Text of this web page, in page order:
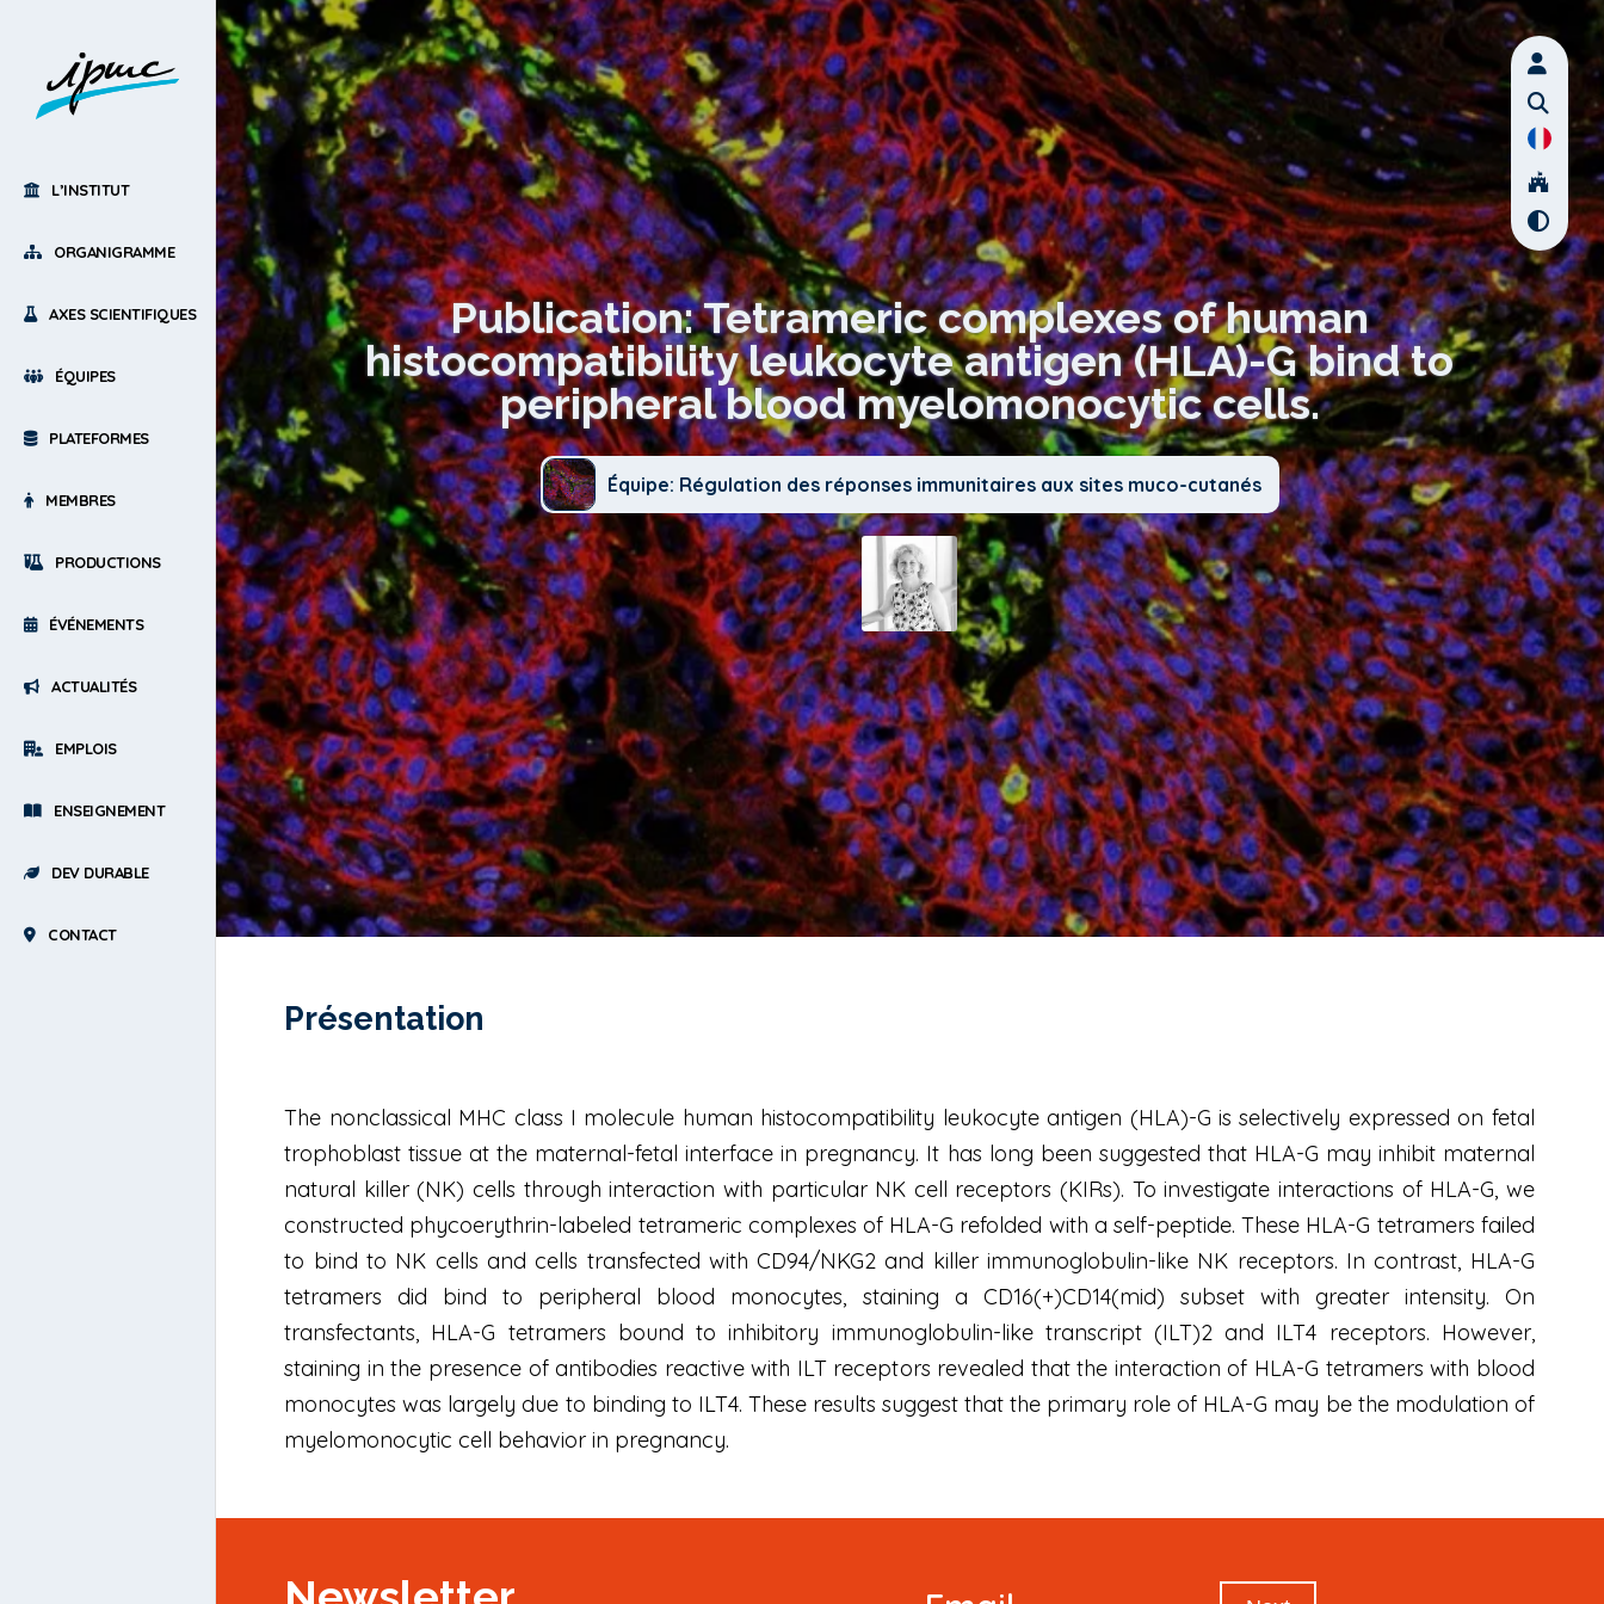
L’INSTITUT
ORGANIGRAMME
AXES SCIENTIFIQUES
ÉQUIPES
PLATEFORMES
MEMBRES
PRODUCTIONS
ÉVÉNEMENTS
ACTUALITÉS
EMPLOIS
ENSEIGNEMENT
DEV DURABLE
CONTACT
Publication: Tetrameric complexes of human
histocompatibility leukocyte antigen (HLA)-G bind to
peripheral blood myelomonocytic cells.
Équipe: Régulation des réponses immunitaires aux sites muco-cutanés
Présentation
The nonclassical MHC class I molecule human histocompatibility leukocyte antigen (HLA)-G is selectively expressed on fetal
trophoblast tissue at the maternal-fetal interface in pregnancy. It has long been suggested that HLA-G may inhibit maternal
natural killer (NK) cells through interaction with particular NK cell receptors (KIRs). To investigate interactions of HLA-G, we
constructed phycoerythrin-labeled tetrameric complexes of HLA-G refolded with a self-peptide. These HLA-G tetramers failed
to bind to NK cells and cells transfected with CD94/NKG2 and killer immunoglobulin-like NK receptors. In contrast, HLA-G
tetramers did bind to peripheral blood monocytes, staining a CD16(+)CD14(mid) subset with greater intensity. On
transfectants, HLA-G tetramers bound to inhibitory immunoglobulin-like transcript (ILT)2 and ILT4 receptors. However,
staining in the presence of antibodies reactive with ILT receptors revealed that the interaction of HLA-G tetramers with blood
monocytes was largely due to binding to ILT4. These results suggest that the primary role of HLA-G may be the modulation of
myelomonocytic cell behavior in pregnancy.